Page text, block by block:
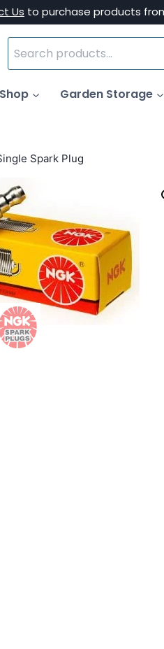
Us to purchase products
Search
for:
Garden Storage
Spark Plug